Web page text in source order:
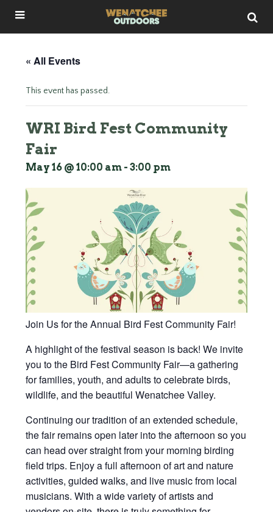
« All Events
This event has passed.
WRI Bird Fest Community
Fair
May 16 @ 10:00 am - 3:00 pm
Join Us for the Annual Bird Fest Community Fair!
A highlight of the festival season is back! We invite
you to the Bird Fest Community Fair—a gathering
for families, youth, and adults to celebrate birds,
wildlife, and the beautiful Wenatchee Valley.
Continuing our tradition of an extended schedule,
the fair remains open later into the afternoon so you
can head over straight from your morning birding
field trips. Enjoy a full afternoon of art and nature
activities, guided walks, and live music from local
musicians. With a wide variety of artists and